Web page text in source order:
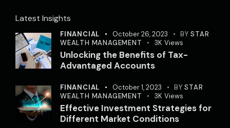
Latest Insights
FINANCIAL October 26, 2023 BYSTAR
WEALTH MANAGEMENT
3K Views
Unlocking the Benefits of Tax-
Advantaged Accounts
FINANCIAL October 1, 2023 BYSTAR
WEALTH MANAGEMENT
3K Views
Effective Investment Strategies for
Different Market Conditions